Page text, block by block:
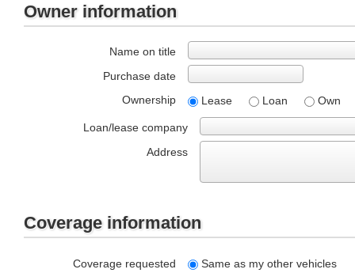
Owner information
Name on title
Purchase date
Ownership
Lease Loan Own
Loan/lease company
Address
Coverage information
Coverage requested
Same as my other vehicles